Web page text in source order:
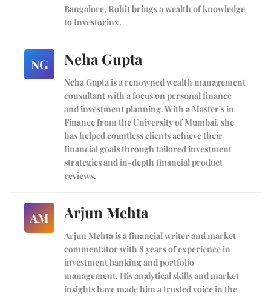
Bangalore, Rohit brings a wealth of knowledge
to Investorinx.
NG Neha Gupta
Neha Gupta is a renowned wealth management
consultant with a focus on personal finance
and investment planning. With a Master's in
Finance from the University of Mumbai, she
has helped countless clients achieve their
financial goals through tailored investment
strategies and in-depth financial product
reviews.
AM Arjun Mehta
Arjun Mehta is a financial writer and market
commentator with 8 years of experience in
investment banking and portfolio
management. His analytical skills and market
insights have made him a trusted voice in the